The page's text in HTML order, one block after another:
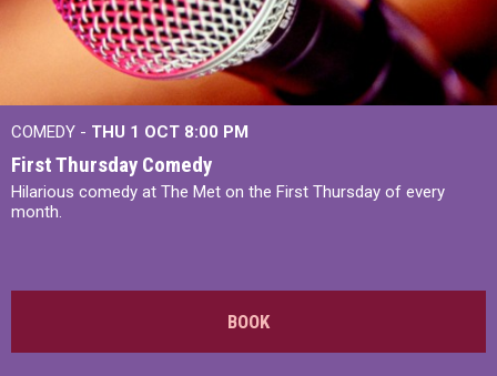
COMEDY - THU 1 OCT 8:00 PM
First Thursday Comedy
Hilarious comedy at The Met on the First Thursday of every
month.
BOOK